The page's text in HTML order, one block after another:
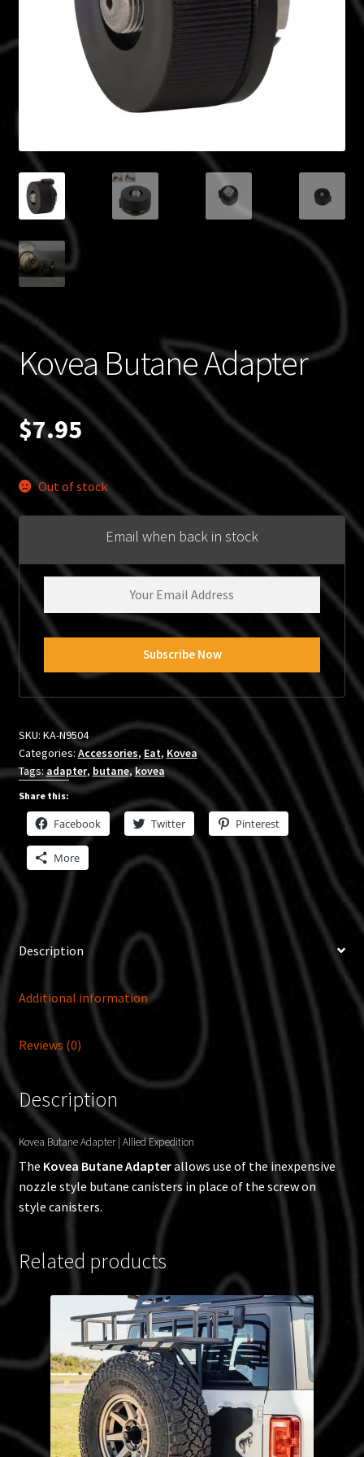
Kovea Butane Adapter
$7.95
Out of stock
Email when back in stock
SKU: KA-N9504
Categories: Accessories, Eat, Kovea
Tags:adapter, butane,kovea
Share this:
Facebook Twitter Pinterest
More
Description
Additional information
Reviews (0)
Description
Kovea Butane Adapter | Allied Expedition
The Kovea Butane Adapterallows use of the inexpensive
nozzle style butane canisters in place of the screw on
style canisters.
Related products